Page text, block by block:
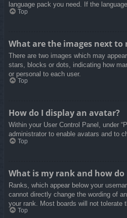
language pack you need. If the
Top
What are the images next to
There are two images which may
stars, blocks or dots, indicating how
or personal to each user.
Top
How do I display an avatar?
Within your User Control Panel, under
administrator to enable avatars and to
Top
What is my rank and how do
Ranks, which appear below your
cannot directly change the wording of
your rank. Most boards will not tolerate
Top